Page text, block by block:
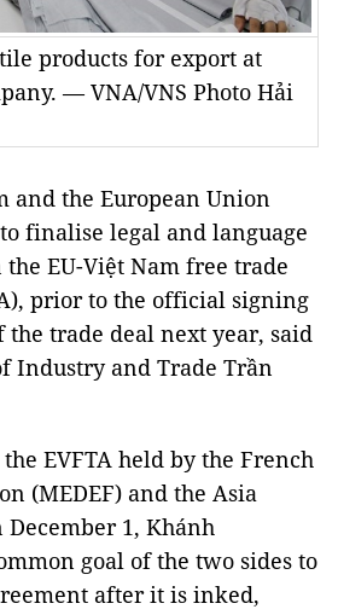
products for export at
— VNA/VNS Photo Hải
and the European Union
finalise legal and language
EU-Việt Nam free trade
prior to the official signing
trade deal next year, said
Industry and Trade Trần
EVFTA held by the French
(MEDEF) and the Asia
1, Khánh
goal of the two sides to
after it is inked,